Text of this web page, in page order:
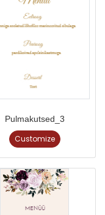
Pulmakutsed_3
Customize